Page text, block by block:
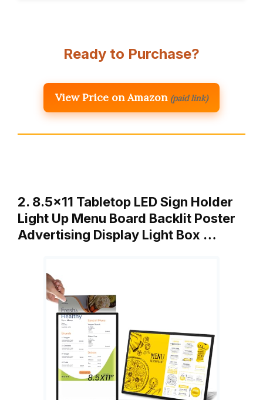
Ready to Purchase?
View Price on Amazon (paid link)
2. 8.5×11 Tabletop LED Sign Holder
Light Up Menu Board Backlit Poster
Advertising Display Light Box …